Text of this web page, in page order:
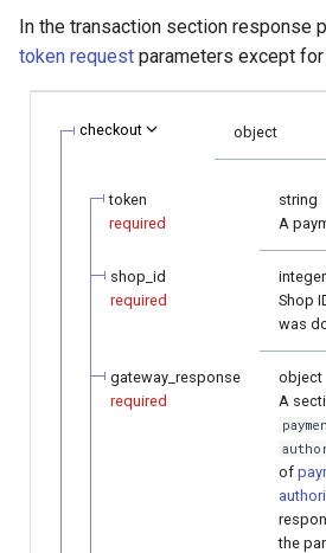
g
s
Error codes
object
Token providers
Changelog
In the transaction section response
token request parameters except
checkout object
token
required
string
A
shop_id
required
integer
Shop
was
gateway_response
required
object
A
of
the